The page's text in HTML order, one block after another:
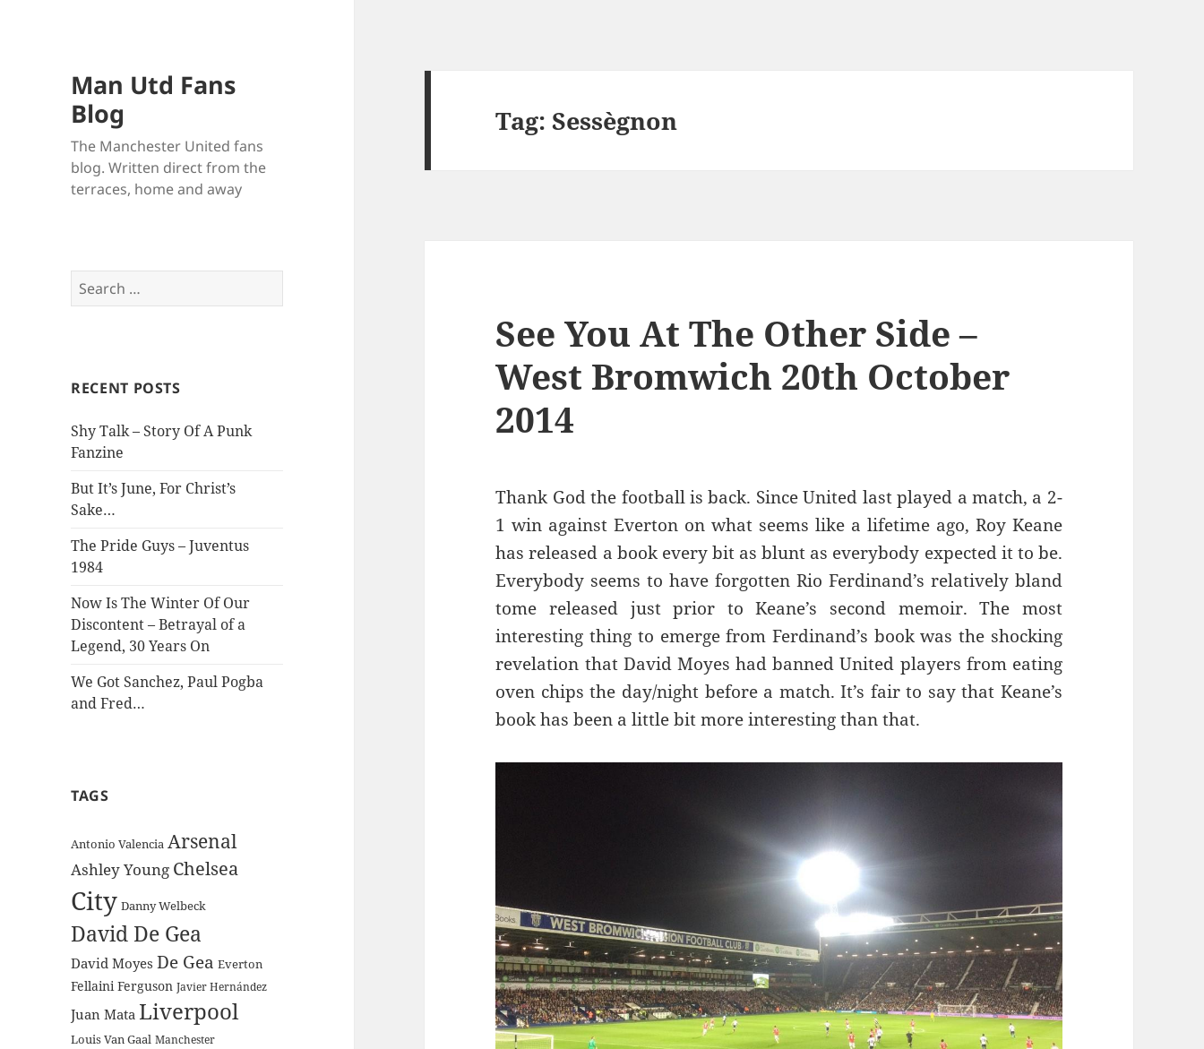
Man Utd Fans
Blog
The Manchester United fans
blog. Written direct from the
terraces, home and away
Search
for:
RECENT POSTS
Shy Talk – Story Of A Punk
Fanzine
But It’s June, For Christ’s
Sake…
The Pride Guys – Juventus
1984
Now Is The Winter Of Our
Discontent – Betrayal of a
Legend, 30 Years On
We Got Sanchez, Paul Pogba
and Fred…
TAGS
Antonio Valencia Arsenal
Ashley Young Chelsea
City Danny Welbeck
David De Gea
David Moyes De Gea Everton
Fellaini Ferguson Javier Hernández
Juan Mata Liverpool
Louis Van Gaal Manchester
Tag:Sessègnon
See You At The Other Side –
West Bromwich 20th October
2014
Thank God the football is back. Since United last played a match, a 2-
1 win against Everton on what seems like a lifetime ago, Roy Keane
has released a book every bit as blunt as everybody expected it to be.
Everybody seems to have forgotten Rio Ferdinand’s relatively bland
tome released just prior to Keane’s second memoir. The most
interesting thing to emerge from Ferdinand’s book was the shocking
revelation that David Moyes had banned United players from eating
oven chips the day/night before a match. It’s fair to say that Keane’s
book has been a little bit more interesting than that.